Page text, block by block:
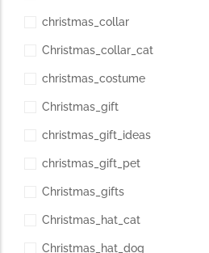
christmas_collar
Christmas_collar_cat
christmas_costume
Christmas_gift
christmas_gift_ideas
christmas_gift_pet
Christmas_gifts
Christmas_hat_cat
Christmas_hat_dog